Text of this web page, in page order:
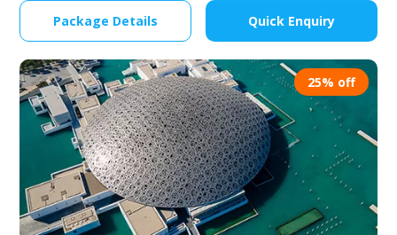
Package Details Quick Enquiry
25% off